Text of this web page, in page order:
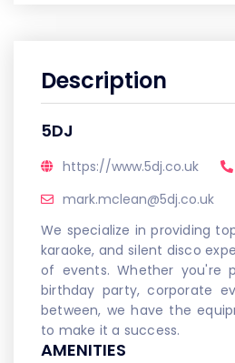
Description
5DJ
https://www.5dj.co.uk
mark.mclean@5dj.co.uk
We specialize in providing
karaoke, and silent disco
of events. Whether you're
birthday party, corporate
between, we have the
to make it a success.
AMENITIES